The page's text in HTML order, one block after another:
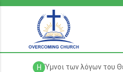
H Ύμνοι των λόγων του